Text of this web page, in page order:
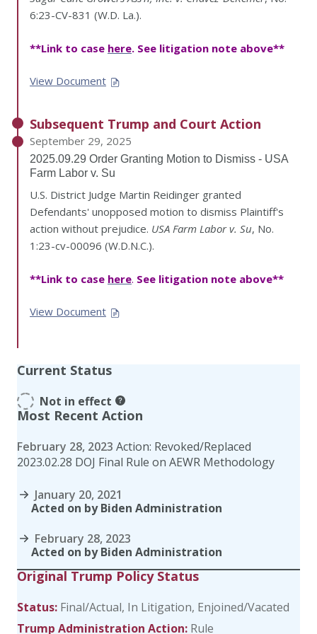
6:23-CV-831 (W.D. La.).
**Link to case here. See litigation note above**
View Document
Subsequent Trump and Court Action
September 29, 2025
2025.09.29 Order Granting Motion to Dismiss - USA
Farm Labor v. Su
U.S. District Judge Martin Reidinger granted
Defendants' unopposed motion to dismiss Plaintiff's
action without prejudice. USA Farm Labor v. Su, No.
1:23-cv-00096 (W.D.N.C.).
**Link to case here. See litigation note above**
View Document
Current Status
Not in effect
Most Recent Action
February 28, 2023 Action: Revoked/Replaced
2023.02.28 DOJ Final Rule on AEWR Methodology
January 20, 2021
Acted on by Biden Administration
February 28, 2023
Acted on by Biden Administration
Original Trump Policy Status
Status: Final/Actual In Litigation Enjoined/Vacated
Trump Administration Action: Rule